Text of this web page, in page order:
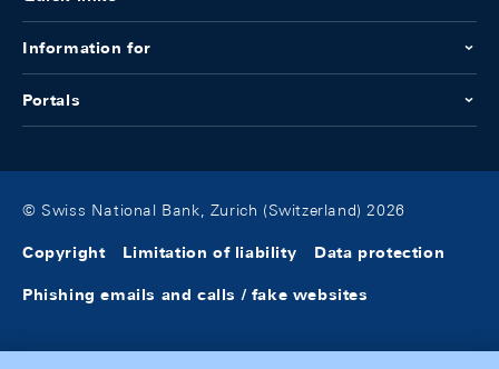
Information for
Portals
© Swiss National Bank, Zurich (Switzerland) 2026
Copyright Limitation of liability Data protection
Phishing emails and calls / fake websites